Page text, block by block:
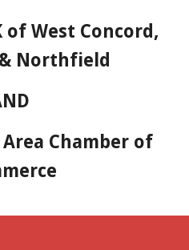
of West Concord,
Northfield
Chamber of